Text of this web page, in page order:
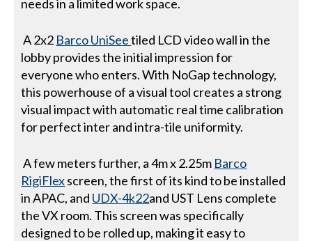
needs in a limited work space.
A 2x2 Barco UniSeetiled LCD video wall in the
lobby provides the initial impression for
everyone who enters. With NoGap technology,
this powerhouse of a visual tool creates a strong
visual impact with automatic real time calibration
for perfect inter and intra-tile uniformity.
A few meters further, a 4m x 2.25m Barco
RigiFlexscreen, the first of its kind to be installed
in APAC, and UDX-4k22and UST Lens complete
the VX room. This screen was specifically
designed to be rolled up, making it easy to